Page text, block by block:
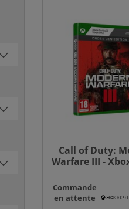
Call of Duty:
Warfare III -
Commande
en attente